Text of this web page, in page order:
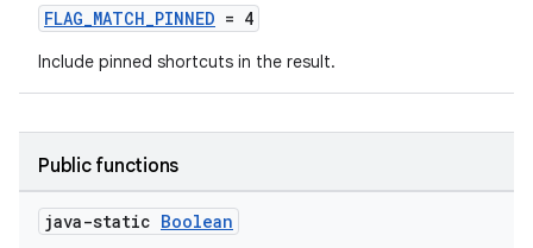
FLAG_MATCH_PINNED = 4
Include pinned shortcuts in the result.
Public functions
java-static Boolean